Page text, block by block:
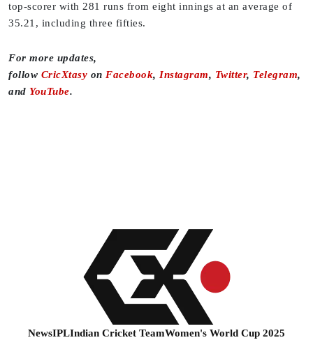
top-scorer with 281 runs from eight innings at an average of
35.21, including three fifties.
For more updates,
follow CricXtasy on Facebook, Instagram, Twitter, Telegram,
and YouTube.
NewsIPLIndian Cricket TeamWomen's World Cup 2025